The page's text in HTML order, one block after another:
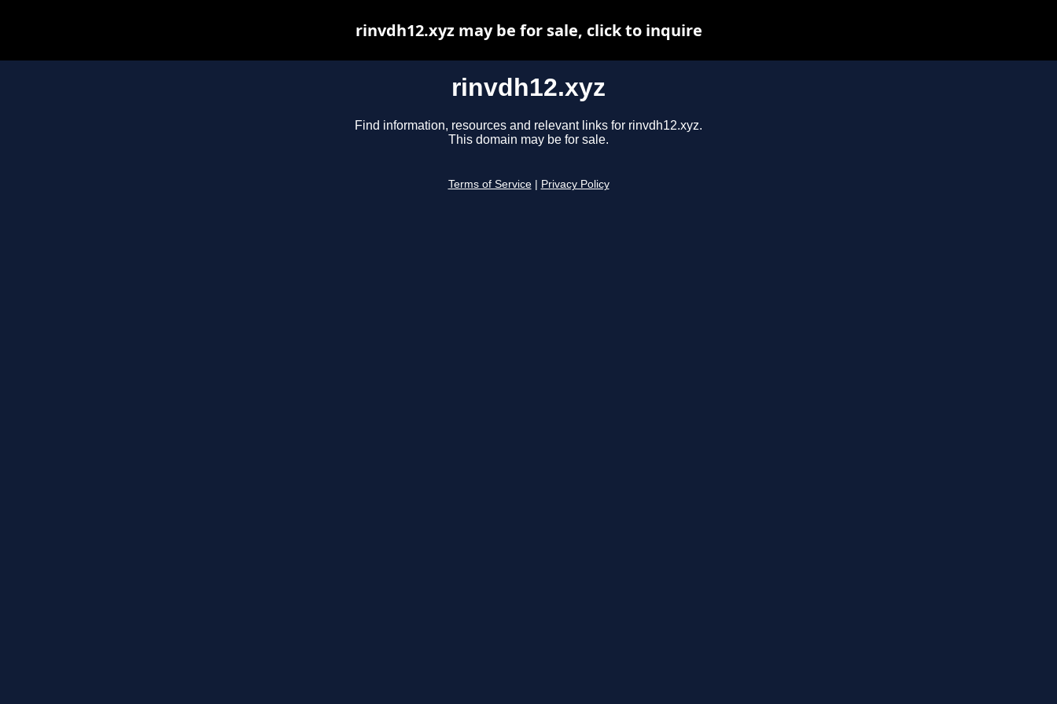
rinvdh12.xyz
Find information, resources and relevant links for rinvdh12.xyz.
This domain may be for sale.
Terms of Service Privacy Policy
rinvdh12.xyz may be for sale, click to inquire